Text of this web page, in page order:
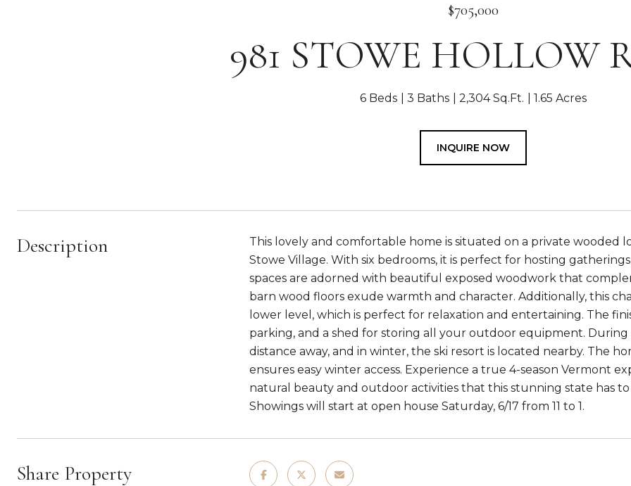
$705,000
981 STOWE HOLLOW
6 Beds 3 Baths 2,304 Sq.Ft. 1.65 Acres
INQUIRE NOW
Description
This lovely and comfortable home is situated on a private
Stowe Village. With six bedrooms, it is perfect for hosting
spaces are adorned with beautiful exposed woodwork that
barn wood floors exude warmth and character. Additionally, this
lower level, which is perfect for relaxation and entertaining. The
parking, and a shed for storing all your outdoor equipment.
distance away, and in winter, the ski resort is located nearby. The
ensures easy winter access. Experience a true 4-season Vermont
natural beauty and outdoor activities that this stunning state has
Showings will start at open house Saturday, 6/17 from 11 to 1.
Share Property